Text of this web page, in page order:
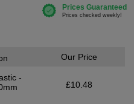
-
Our Price
£10.48